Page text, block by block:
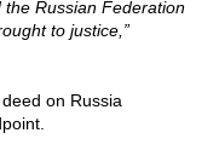
Russian Federation
to justice,”
on Russia